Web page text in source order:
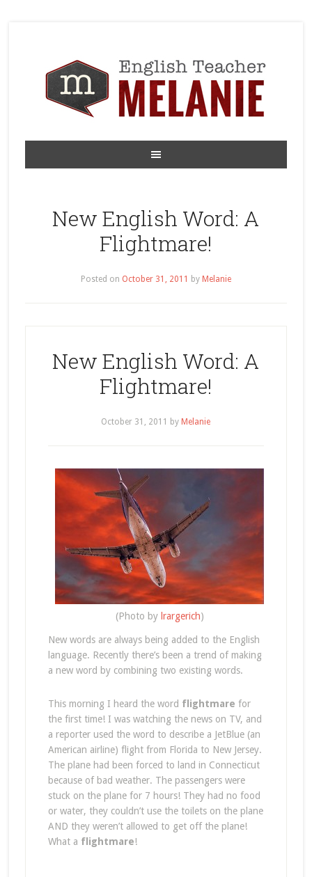
New English Word: A
Flightmare!
Posted on October 31, 2011 by Melanie
New English Word: A
Flightmare!
October 31, 2011 by Melanie
(Photo by lrargerich)
New words are always being added to the English
language. Recently there’s been a trend of making
a new word by combining two existing words.
This morning I heard the word flightmare for
the first time! I was watching the news on TV, and
a reporter used the word to describe a JetBlue (an
American airline) flight from Florida to New Jersey.
The plane had been forced to land in Connecticut
because of bad weather. The passengers were
stuck on the plane for 7 hours! They had no food
or water, they couldn’t use the toilets on the plane
AND they weren’t allowed to get off the plane!
What a flightmare!